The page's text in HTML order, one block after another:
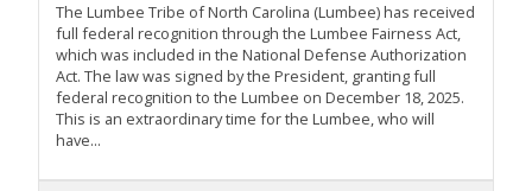
The Lumbee Tribe of North Carolina (Lumbee) has received
full federal recognition through the Lumbee Fairness Act,
which was included in the National Defense Authorization
Act. The law was signed by the President, granting full
federal recognition to the Lumbee on December 18, 2025.
This is an extraordinary time for the Lumbee, who will
have...